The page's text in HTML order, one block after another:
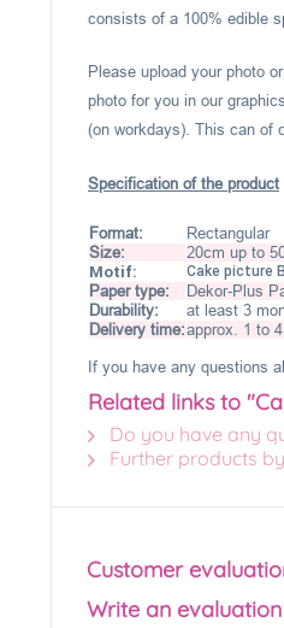
consists of a 100% edible
Please upload your photo
photo for you in our
(on workdays). This can of
Specification of the product
Format:
Rectangular
Size:
20cm up to
Motif:
Cake picture
Paper type:
Dekor-Plus
Durability:
at least 3
Delivery time:approx. 1 to
If you have any questions
Related links to
Do you have any
Further products
Customer
Write an evaluation